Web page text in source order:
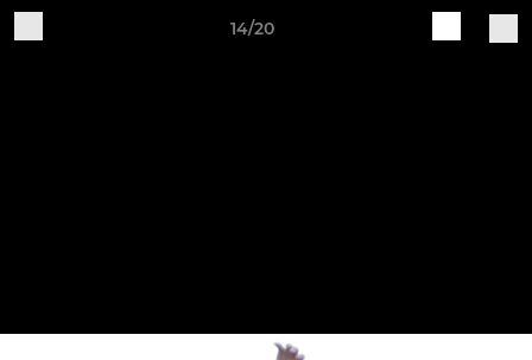
14/20